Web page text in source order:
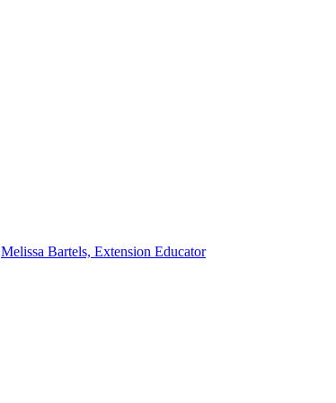
Melissa Bartels, Extension Educator